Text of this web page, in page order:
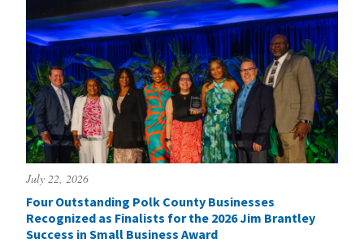
July 22, 2026
Four Outstanding Polk County Businesses
Recognized as Finalists for the 2026 Jim Brantley
Success in Small Business Award